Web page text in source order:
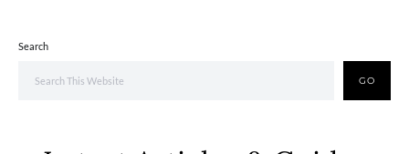
Search
GO